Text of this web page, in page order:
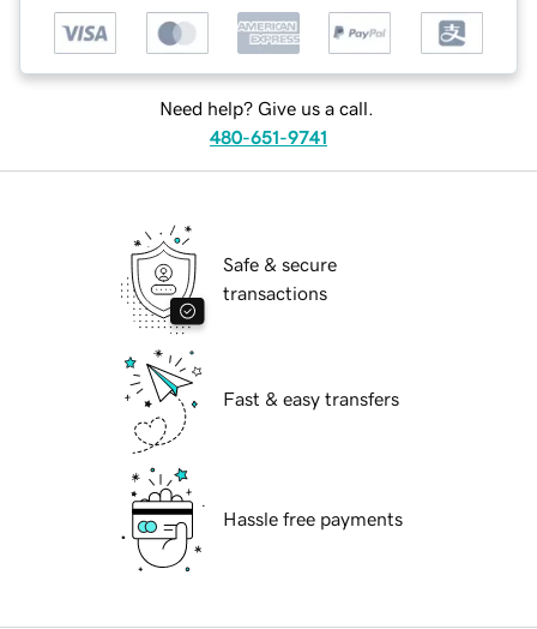
Need help? Give us a call.
480-651-9741
Safe & secure
transactions
Fast & easy transfers
Hassle free payments